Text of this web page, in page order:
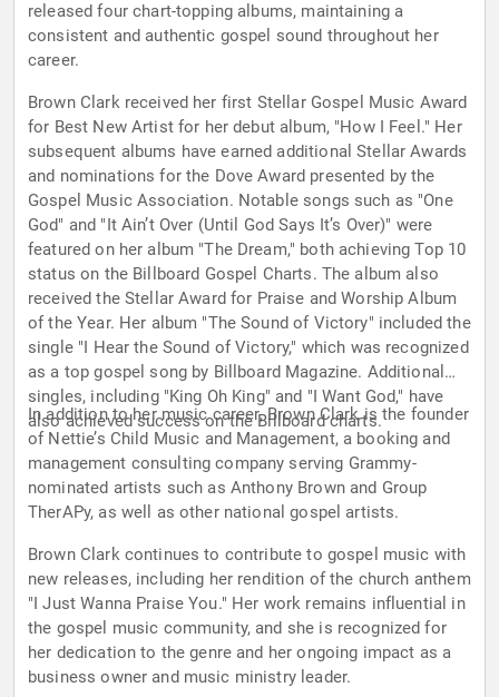
released four chart-topping albums, maintaining a
consistent and authentic gospel sound throughout her
career.
Brown Clark received her first Stellar Gospel Music Award
for Best New Artist for her debut album, "How I Feel." Her
subsequent albums have earned additional Stellar Awards
and nominations for the Dove Award presented by the
Gospel Music Association. Notable songs such as "One
God" and "It Ain’t Over (Until God Says It’s Over)" were
featured on her album "The Dream," both achieving Top 10
status on the Billboard Gospel Charts. The album also
received the Stellar Award for Praise and Worship Album
of the Year. Her album "The Sound of Victory" included the
single "I Hear the Sound of Victory," which was recognized
as a top gospel song by Billboard Magazine. Additional
singles, including "King Oh King" and "I Want God," have
also achieved success on the Billboard charts.
In addition to her music career, Brown Clark is the founder
of Nettie’s Child Music and Management, a booking and
management consulting company serving Grammy-
nominated artists such as Anthony Brown and Group
TherAPy, as well as other national gospel artists.
Brown Clark continues to contribute to gospel music with
new releases, including her rendition of the church anthem
"I Just Wanna Praise You." Her work remains influential in
the gospel music community, and she is recognized for
her dedication to the genre and her ongoing impact as a
business owner and music ministry leader.